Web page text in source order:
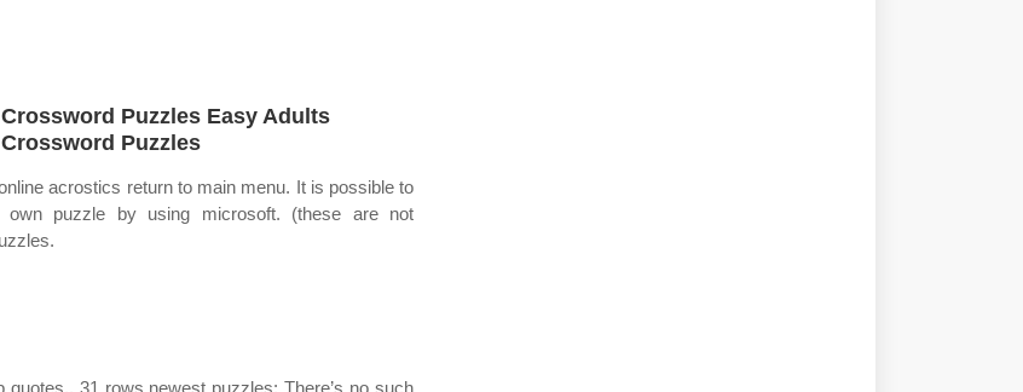
Puzzles Easy Adults
Puzzles
acrostics return to main menu. It is possible to
own puzzle by using microsoft. (these are not
31 rows newest puzzles: There’s no such